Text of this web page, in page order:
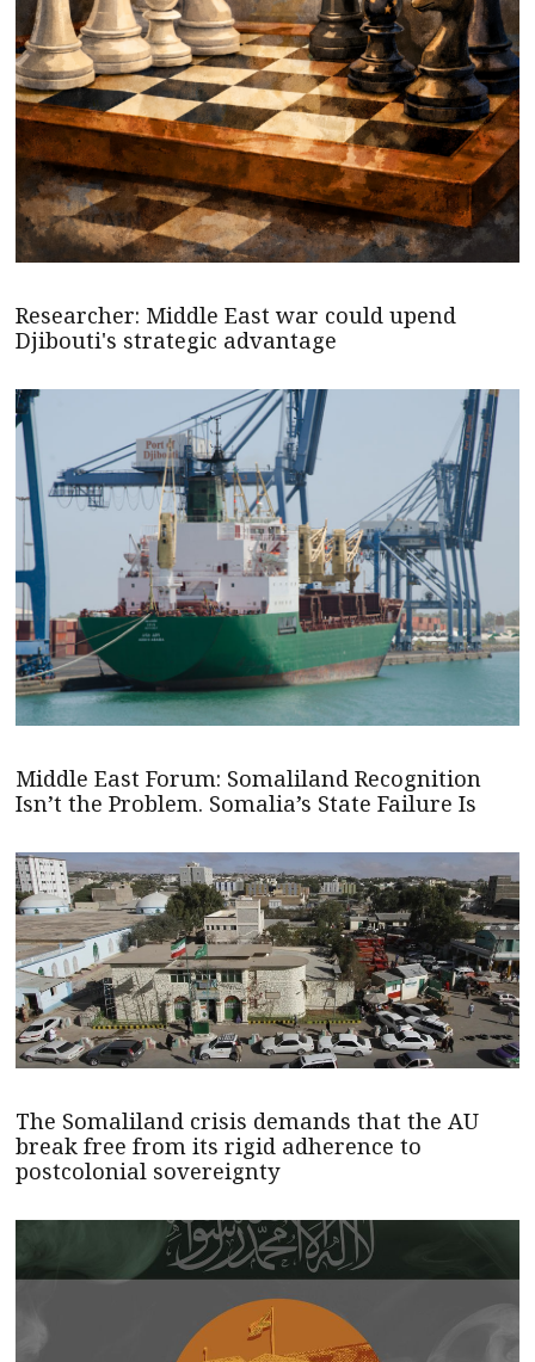
Researcher: Middle East war could upend
Djibouti's strategic advantage
Middle East Forum: Somaliland Recognition
Isn’t the Problem. Somalia’s State Failure Is
The Somaliland crisis demands that the AU
break free from its rigid adherence to
postcolonial sovereignty